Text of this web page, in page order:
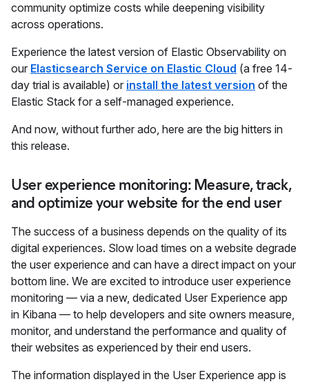
community optimize costs while deepening visibility
across operations.
Experience the latest version of Elastic Observability on
our Elasticsearch Service on Elastic Cloud (a free 14-
day trial is available) or install the latest version of the
Elastic Stack for a self-managed experience.
And now, without further ado, here are the big hitters in
this release.
User experience monitoring: Measure, track,
and optimize your website for the end user
The success of a business depends on the quality of its
digital experiences. Slow load times on a website degrade
the user experience and can have a direct impact on your
bottom line. We are excited to introduce user experience
monitoring — via a new, dedicated User Experience app
in Kibana — to help developers and site owners measure,
monitor, and understand the performance and quality of
their websites as experienced by their end users.
The information displayed in the User Experience app is